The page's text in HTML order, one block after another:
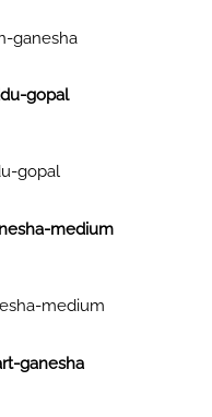
ganesha
gopal
medium